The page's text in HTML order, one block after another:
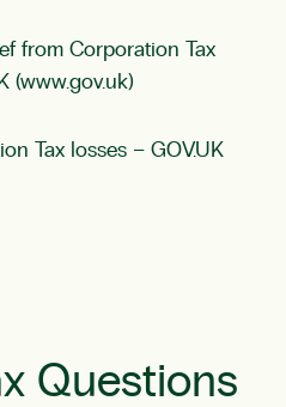
from Corporation Tax
(www.gov.uk)
Tax losses – GOV.UK
Questions